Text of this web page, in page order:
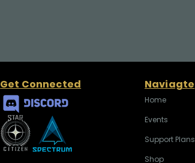
Get Connected Naviagte
Home
Events
Support Plans
Shop